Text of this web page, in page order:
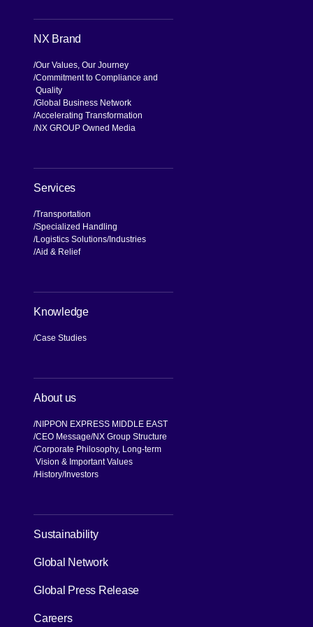
NX Brand
Our Values, Our Journey
Commitment to Compliance and
Quality
Global Business Network
Accelerating Transformation
NX GROUP Owned Media
Services
Transportation
Specialized Handling
Logistics Solutions Industries
Aid & Relief
Knowledge
Case Studies
About us
NIPPON EXPRESS MIDDLE EAST
CEO Message NX Group Structure
Corporate Philosophy, Long-term
Vision & Important Values
History Investors
Sustainability[Open in new window]
Global Network
Global Press Release
Careers[Open in new window]